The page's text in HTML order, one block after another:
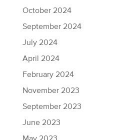
October 2024
September 2024
July 2024
April 2024
February 2024
November 2023
September 2023
June 2023